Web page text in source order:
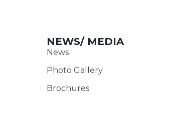
NEWS/ MEDIA
News
Photo Gallery
Brochures